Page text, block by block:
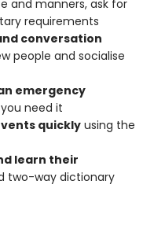
and manners, ask for
requirements
conversation
people and socialise
emergency
need it
quickly using the
learn their
two-way dictionary